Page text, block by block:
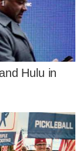
Hulu in